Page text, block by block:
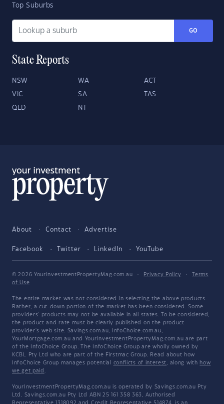
Top Suburbs
GO
State Reports
NSW WA ACT
VIC SA TAS
QLD NT
About Contact Advertise
Facebook Twitter LinkedIn YouTube
© 2026 YourInvestmentPropertyMag.com.au · Privacy Policy ·
Terms
of Use
The entire market was not considered in selecting the above products.
Rather, a cut-down portion of the market has been considered. Some
providers' products may not be available in all states. To be considered,
the product and rate must be clearly published on the product
provider's web site. Savings.com.au, InfoChoice.com.au,
YourMortgage.com.au and YourInvestmentPropertyMag.com.au are part
of the InfoChoice Group. The InfoChoice Group are wholly owned by
KCBL Pty Ltd who are part of the Firstmac Group. Read about how
InfoChoice Group manages potential conflicts of interest, along with how
we get paid .
YourInvestmentPropertyMag.com.au is operated by Savings.com.au Pty
Ltd. Savings.com.au Pty Ltd ABN 25 161 358 363, Authorised
Representative 1318092 and Credit Representative 514874, is an